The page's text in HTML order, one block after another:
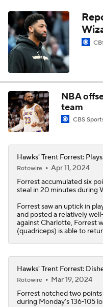
0:55
Next on the
1:43
0:48
NBA Draft
1:14
Could a First-
12:25
1:53
How Trae
NBA
team
CBS
Hawks' Trent Forrest:
Rotowire
Apr 11, 2024
Forrestaccumulated six
steal in 20 minutes during
Forrest saw an uptick in
and posted a relatively
against Charlotte, Forrest
(quadriceps) is able to
Hawks' Trent Forrest:
Rotowire
Mar 19, 2024
Forrestnotched two points
during Monday's 136-105